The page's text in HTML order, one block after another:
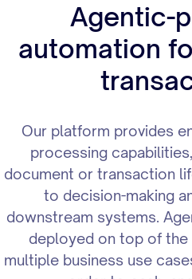
Agentic-
automation
Our platform provides
processing
document or transaction
to decision-making
downstream systems.
deployed on top of
multiple business use